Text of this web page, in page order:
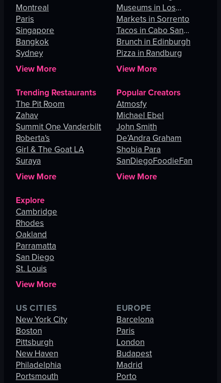
Montreal
Paris
Singapore
Bangkok
Sydney
View More
Museums in Los
Angeles
Markets in Sorrento
Tacos in Cabo San
Lucas
Brunch in Edinburgh
Pizza in Randburg
View More
Trending Restaurants
The Pit Room
Zahav
Summit One Vanderbilt
Roberta's
Girl & The Goat LA
Suraya
View More
Popular Creators
Atmosfy
Michael Ebel
John Smith
De’Andra Graham
Shobia Para
SanDiegoFoodieFan
View More
Explore
Cambridge
Rhodes
Oakland
Parramatta
San Diego
St. Louis
View More
US CITIES
New York City
Boston
Pittsburgh
New Haven
Philadelphia
Portsmouth
EUROPE
Barcelona
Paris
London
Budapest
Madrid
Porto